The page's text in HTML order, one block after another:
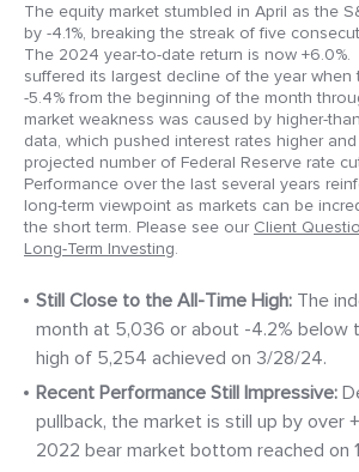
The equity market stumbled in April as the
by -4.1%, breaking the streak of five
The 2024 year-to-date return is now
suffered its largest decline of the year when
-5.4% from the beginning of the month
market weakness was caused by higher-
data, which pushed interest rates higher
projected number of Federal Reserve rate
Performance over the last several years
long-term viewpoint as markets can be
the short term. Please see our Client
Long-Term Investing.
Still Close to the All-Time High: The
month at 5,036 or about -4.2% below
high of 5,254 achieved on 3/28/24.
Recent Performance Still Impressive:
pullback, the market is still up by over
2022 bear market bottom reached on